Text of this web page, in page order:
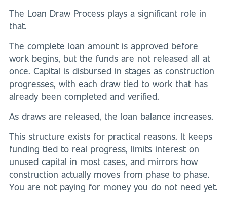
The Loan Draw Process plays a significant role in
that.
The complete loan amount is approved before
work begins, but the funds are not released all at
once. Capital is disbursed in stages as construction
progresses, with each draw tied to work that has
already been completed and verified.
As draws are released, the loan balance increases.
This structure exists for practical reasons. It keeps
funding tied to real progress, limits interest on
unused capital in most cases, and mirrors how
construction actually moves from phase to phase.
You are not paying for money you do not need yet.